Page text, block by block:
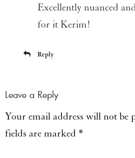
Excellently nuanced
for it Kerim!
Reply
Leave a Reply
Your email address will not be
fields are marked *